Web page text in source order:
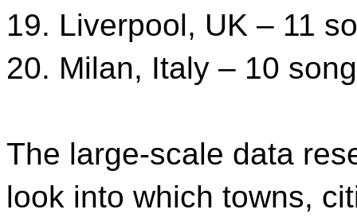
19. Liverpool, UK – 11
20. Milan, Italy – 10
The large-scale data
look into which towns,